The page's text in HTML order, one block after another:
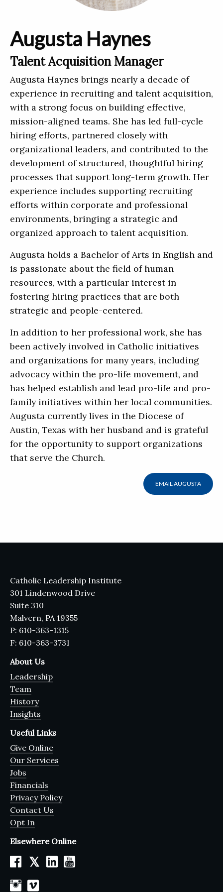
Augusta Haynes
Talent Acquisition Manager
Augusta Haynes brings nearly a decade of
experience in recruiting and talent acquisition,
with a strong focus on building effective,
mission-aligned teams. She has led full-cycle
hiring efforts, partnered closely with
organizational leaders, and contributed to the
development of structured, thoughtful hiring
processes that support long-term growth. Her
experience includes supporting recruiting
efforts within corporate and professional
environments, bringing a strategic and
organized approach to talent acquisition.
Augusta holds a Bachelor of Arts in English and
is passionate about the field of human
resources, with a particular interest in
fostering hiring practices that are both
strategic and people-centered.
In addition to her professional work, she has
been actively involved in Catholic initiatives
and organizations for many years, including
advocacy within the pro-life movement, and
has helped establish and lead pro-life and pro-
family initiatives within her local communities.
Augusta currently lives in the Diocese of
Austin, Texas with her husband and is grateful
for the opportunity to support organizations
that serve the Church.
EMAIL AUGUSTA
Catholic Leadership Institute
301 Lindenwood Drive
Suite 310
Malvern, PA 19355
P: 610-363-1315
F: 610-363-3731
About Us
Leadership
Team
History
Insights
Useful Links
Give Online
Our Services
Jobs
Financials
Privacy Policy
Contact Us
Opt In
Elsewhere Online
𝕏